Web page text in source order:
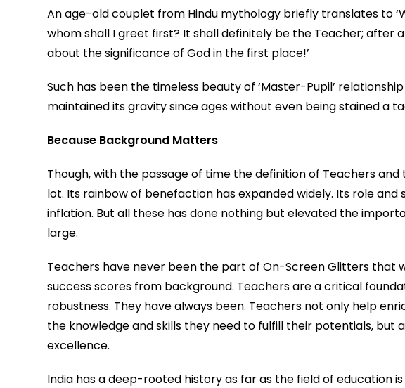
An age-old couplet from Hindu mythology briefly translates to
whom shall I greet first? It shall definitely be the Teacher; after
about the significance of God in the first place!’
Such has been the timeless beauty of ‘Master-Pupil’
maintained its gravity since ages without even being stained a
Because Background Matters
Though, with the passage of time the definition of Teachers
lot. Its rainbow of benefaction has expanded widely. Its role
inflation. But all these has done nothing but elevated the
large.
Teachers have never been the part of On-Screen Glitters that
success scores from background. Teachers are a critical
robustness. They have always been. Teachers not only help
the knowledge and skills they need to fulfill their potentials, but
excellence.
India has a deep-rooted history as far as the field of education